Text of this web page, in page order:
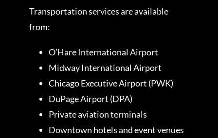
Transportation services are available
from:
O’Hare International Airport
Midway International Airport
Chicago Executive Airport (PWK)
DuPage Airport (DPA)
Private aviation terminals
Downtown hotels and event venues